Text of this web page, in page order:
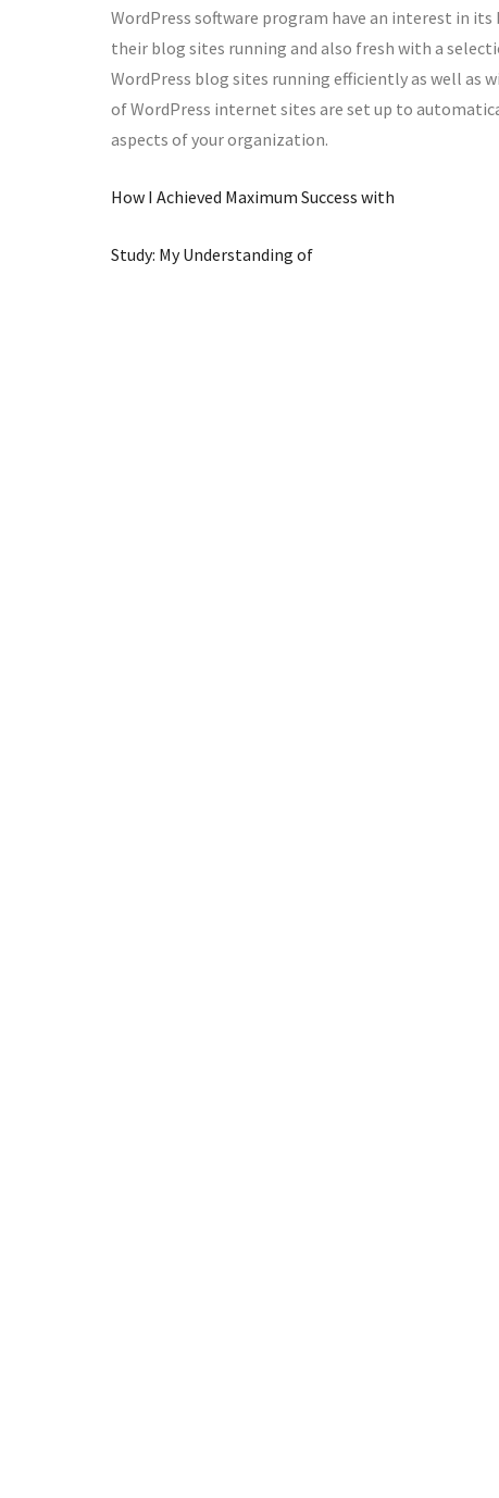
WordPress software program have an interest in
their blog sites running and also fresh with a
WordPress blog sites running efficiently as well as
of WordPress internet sites are set up to
aspects of your organization.
How I Achieved Maximum Success with
Study: My Understanding of